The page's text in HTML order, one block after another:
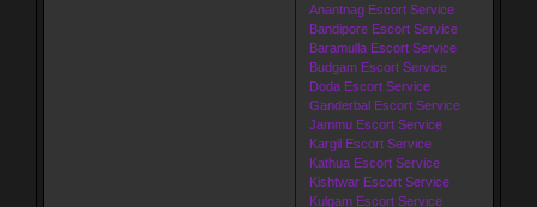
Anantnag Escort Service
Bandipore Escort Service
Baramulla Escort Service
Budgam Escort Service
Doda Escort Service
Ganderbal Escort Service
Jammu Escort Service
Kargil Escort Service
Kathua Escort Service
Kishtwar Escort Service
Kulgam Escort Service